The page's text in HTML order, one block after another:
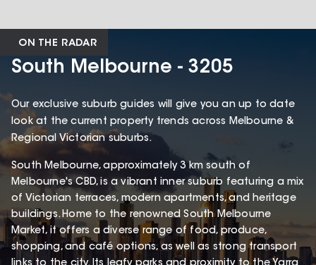
ON THE RADAR
South Melbourne - 3205
Our exclusive suburb guides will give you an up to date
look at the current property trends across Melbourne &
Regional Victorian suburbs.
South Melbourne, approximately 3 km south of
Melbourne's CBD, is a vibrant inner suburb featuring a mix
of Victorian terraces, modern apartments, and heritage
buildings. Home to the renowned South Melbourne
Market, it offers a diverse range of food, produce,
shopping, and café options, as well as strong transport